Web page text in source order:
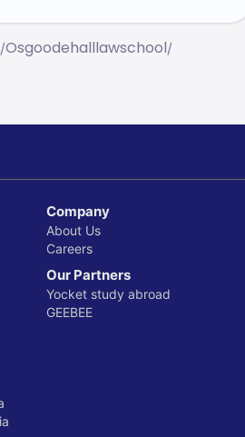
/Osgoodehalllawschool/
Company
About Us
Careers
Our Partners
Yocket study abroad
GEEBEE